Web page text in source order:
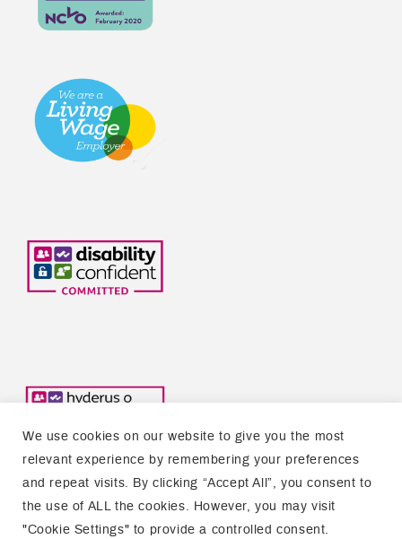
Copyright © 2026 Welsh Refugee Council
We use cookies on our website to give you the most
relevant experience by remembering your preferences
and repeat visits. By clicking “Accept All”, you consent to
the use of ALL the cookies. However, you may visit
"Cookie Settings" to provide a controlled consent.